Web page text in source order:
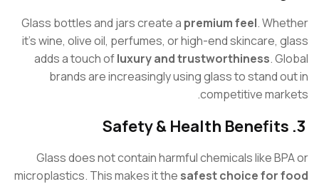
Glass bottles and jars create apremium feel.
it’s wine, olive oil, perfumes, or high-end skincare,
adds a touch ofluxury and trustworthiness.
brands are increasingly using glass to stand
competitive
Glass does not contain harmful chemicals like
microplastics. This makes it thesafest choice for